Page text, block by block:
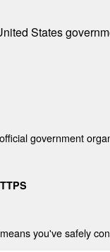
States
government
means you've safely